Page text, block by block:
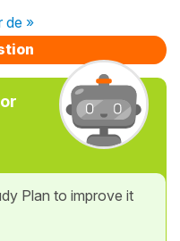
de »
Plan to improve it